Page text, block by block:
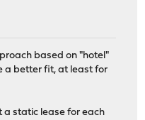
based on "hotel"
a better fit, at least for
a static lease for each